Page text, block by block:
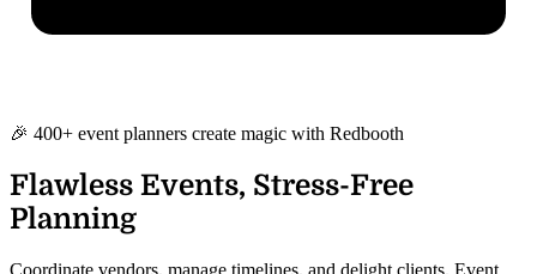
🎉 400+ event planners create magic with Redbooth
Flawless Events, Stress-Free
Planning
Coordinate vendors, manage timelines, and delight clients. Event